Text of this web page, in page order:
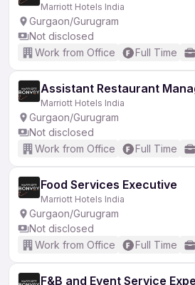
Marriott Hotels India
Gurgaon/Gurugram
Not disclosed
Work from Office
Full Time
Assistant Restaurant
Marriott Hotels India
Gurgaon/Gurugram
Not disclosed
Work from Office
Full Time
Food Services Executive
Marriott Hotels India
Gurgaon/Gurugram
Not disclosed
Work from Office
Full Time
F&B and Event Service